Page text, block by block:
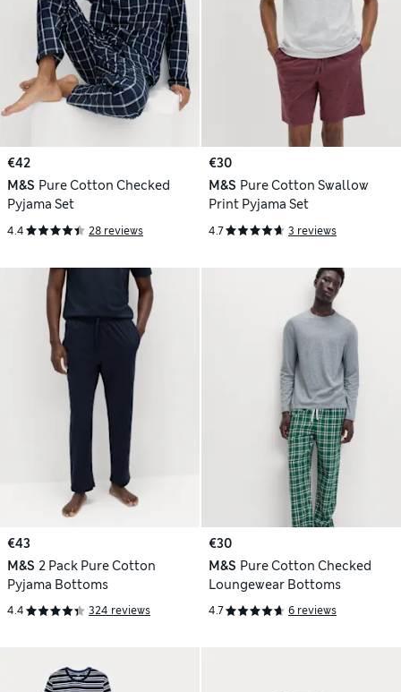
€42
M&S Pure Cotton Checked
Pyjama Set
4.4 28 reviews
€30
M&S Pure Cotton Swallow
Print Pyjama Set
4.7 3 reviews
€43
M&S 2 Pack Pure Cotton
Pyjama Bottoms
4.4 324 reviews
€30
M&S Pure Cotton Checked
Loungewear Bottoms
4.7 6 reviews